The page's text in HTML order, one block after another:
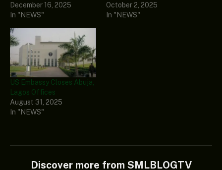
December 16, 2025
In "NEWS"
October 2, 2025
In "NEWS"
US Embassy Closes Abuja,
Lagos Offices
August 31, 2025
In "NEWS"
Discover more from SMLBLOGTV